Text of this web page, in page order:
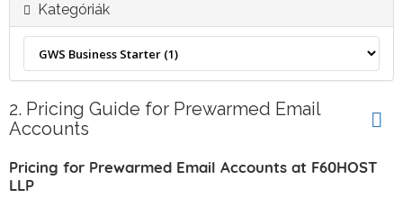
Kategóriák
2. Pricing Guide for Prewarmed Email
Accounts
Pricing for Prewarmed Email Accounts at F60HOST
LLP